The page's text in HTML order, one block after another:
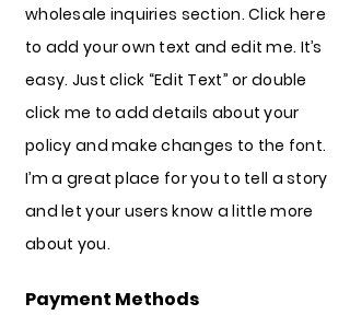
wholesale inquiries section. Click here
to add your own text and edit me. It’s
easy. Just click “Edit Text” or double
click me to add details about your
policy and make changes to the font.
I’m a great place for you to tell a story
and let your users know a little more
about you.
Payment Methods